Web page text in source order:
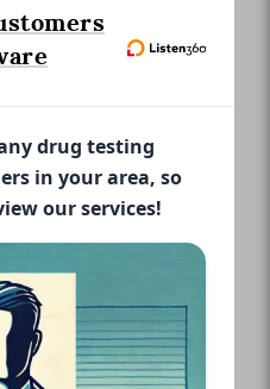
drug testing
in your area, so
our services!